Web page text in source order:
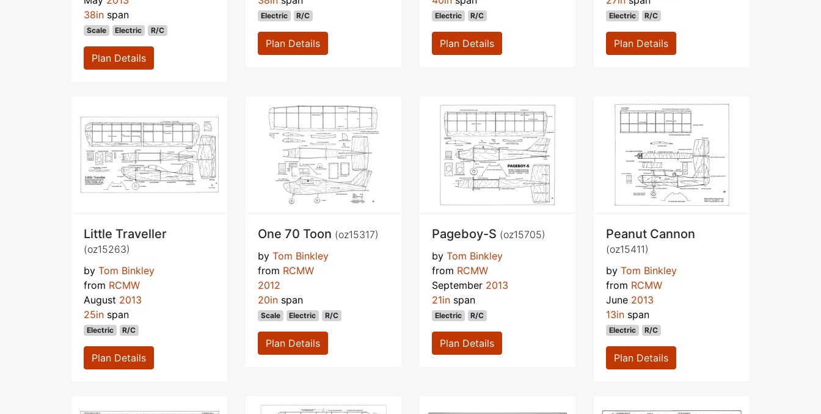
38in span
Scale Electric R/C
Plan Details
Electric R/C
Plan Details
Electric R/C
Plan Details
Electric R/C
Plan Details
Little Traveller
(oz15263)
by Tom Binkley
from RCMW
August 2013
25in span
Electric R/C
Plan Details
One 70 Toon (oz15317)
by Tom Binkley
from RCMW
2012
20in span
Scale Electric R/C
Plan Details
Pageboy-S (oz15705)
by Tom Binkley
from RCMW
September 2013
21in span
Electric R/C
Plan Details
Peanut Cannon
(oz15411)
by Tom Binkley
from RCMW
June 2013
13in span
Electric R/C
Plan Details